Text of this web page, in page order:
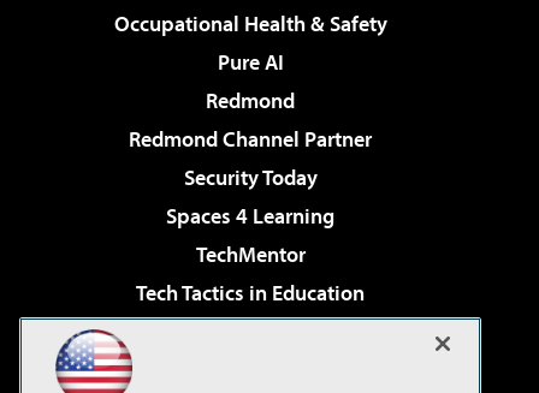
Occupational Health & Safety
Pure AI
Redmond
Redmond Channel Partner
Security Today
Spaces 4 Learning
TechMentor
Tech Tactics in Education
Virtualization & Cloud Review